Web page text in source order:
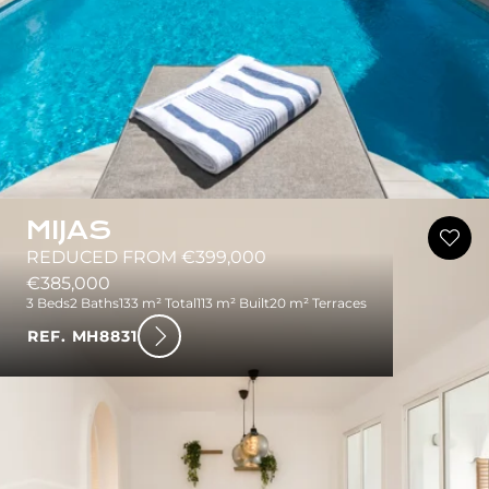
MIJAS
REDUCED FROM €399,000
€385,000
3 Beds2 Baths133 m² Total113 m² Built20 m² Terraces
REF. MH8831